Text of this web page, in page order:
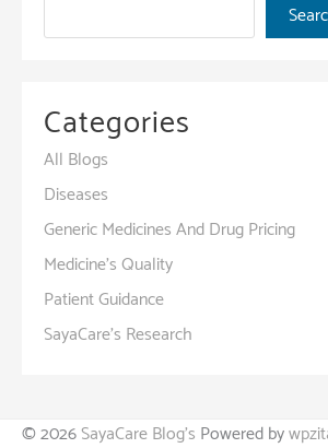
Categories
All Blogs
Diseases
Generic Medicines And Drug Pricing
Medicine's Quality
Patient Guidance
SayaCare's Research
© 2026SayaCare Blog's Powered by